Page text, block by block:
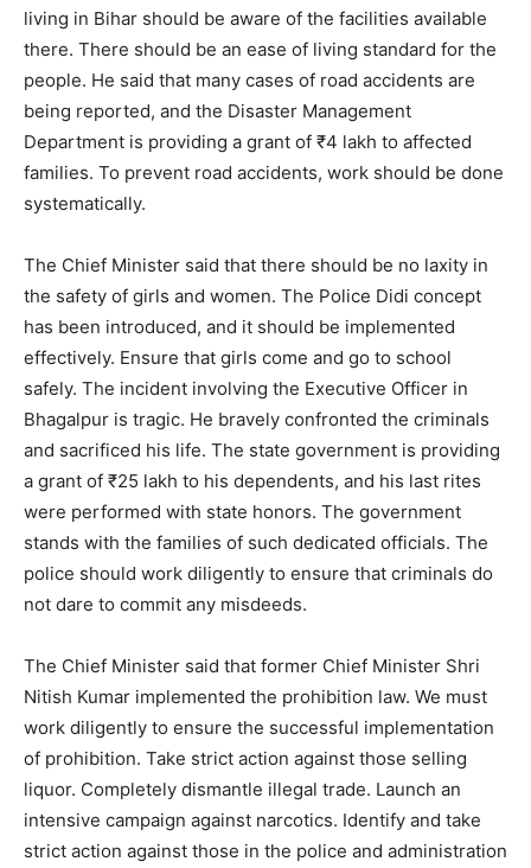
living in Bihar should be aware of the facilities available
there. There should be an ease of living standard for the
people. He said that many cases of road accidents are
being reported, and the Disaster Management
Department is providing a grant of ₹4 lakh to affected
families. To prevent road accidents, work should be done
systematically.
The Chief Minister said that there should be no laxity in
the safety of girls and women. The Police Didi concept
has been introduced, and it should be implemented
effectively. Ensure that girls come and go to school
safely. The incident involving the Executive Officer in
Bhagalpur is tragic. He bravely confronted the criminals
and sacrificed his life. The state government is providing
a grant of ₹25 lakh to his dependents, and his last rites
were performed with state honors. The government
stands with the families of such dedicated officials. The
police should work diligently to ensure that criminals do
not dare to commit any misdeeds.
The Chief Minister said that former Chief Minister Shri
Nitish Kumar implemented the prohibition law. We must
work diligently to ensure the successful implementation
of prohibition. Take strict action against those selling
liquor. Completely dismantle illegal trade. Launch an
intensive campaign against narcotics. Identify and take
strict action against those in the police and administration